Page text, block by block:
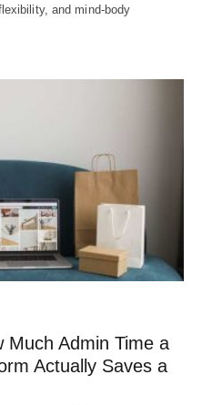
and mind-body
Much Admin Time a
Actually Saves a